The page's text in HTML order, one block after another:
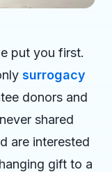
put you first.
surrogacy
donors and
shared
are interested
gift to a